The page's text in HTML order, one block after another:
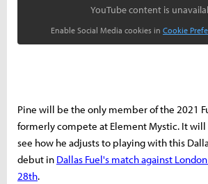
YouTube content is
Enable Social Media cookies in Cookie
Pine will be the only member of the 2021
formerly compete at Element Mystic. It
see how he adjusts to playing with this
debut in Dallas Fuel's match against
28th.